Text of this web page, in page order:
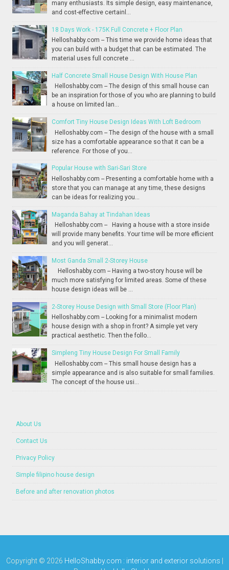
many enthusiasts. Its simple design, easy maintenance,
and cost-effective certainl...
18 Days Work - 175K Full Concrete + Floor Plan
Helloshabby.com -- This time we provide home ideas that
you can build with a budget that can be estimated. The
material uses full concrete ...
Half Concrete Small House Design With House Plan
Helloshabby.com -- The design of this small house can
be an inspiration for those of you who are planning to build
a house on limited lan...
Comfort Tiny House Design Ideas With Loft Bedroom
Helloshabby.com -- The design of the house with a small
size has a comfortable appearance so that it can be a
reference. For those of you...
Popular House with Sari-Sari Store
Helloshabby.com -- Presenting a comfortable home with a
store that you can manage at any time, these designs
can be ideas for realizing you...
Maganda Bahay at Tindahan Ideas
Helloshabby.com -- Having a house with a store inside
will provide many benefits. Your time will be more efficient
and you will generat...
Most Ganda Small 2-Storey House
Helloshabby.com -- Having a two-story house will be
much more satisfying for limited areas. Some of these
house design ideas will be ...
2-Storey House Design with Small Store (Floor Plan)
Helloshabby.com -- Looking for a minimalist modern
house design with a shop in front? A simple yet very
practical aesthetic. Then the follo...
Simpleng Tiny House Design For Small Family
Helloshabby.com -- This small house design has a
simple appearance and is also suitable for small families.
The concept of the house usi...
About Us
Contact Us
Privacy Policy
Simple filipino house design
Before and after renovation photos
Copyright © 2026 HelloShabby.com : interior and exterior solutions